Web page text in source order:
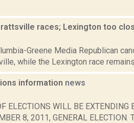
races; Lexington too
Greene Media Republican
while the Lexington race
information news
ELECTIONS WILL BE EXTENDING
8, 2011, GENERAL ELECTION.